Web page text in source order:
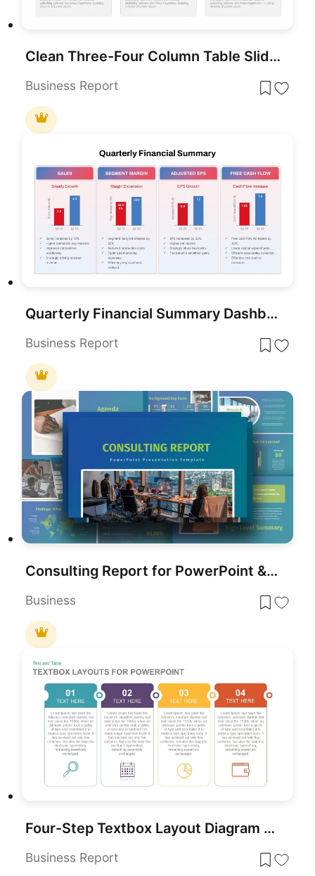
Clean Three-Four Column Table Slide Template for PowerPoint & Google Slides
Business Report
Quarterly Financial Summary Dashboard Template for PowerPoint & Google Slides
Business Report
Consulting Report for PowerPoint & Google Slides
Business
Four-Step Textbox Layout Diagram Template for PowerPoint & Google Slides
Business Report